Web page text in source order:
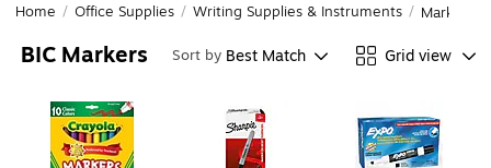
Home / Office Supplies / Writing Supplies & Instruments / Markers
BIC Markers Sort by Best Match Grid view